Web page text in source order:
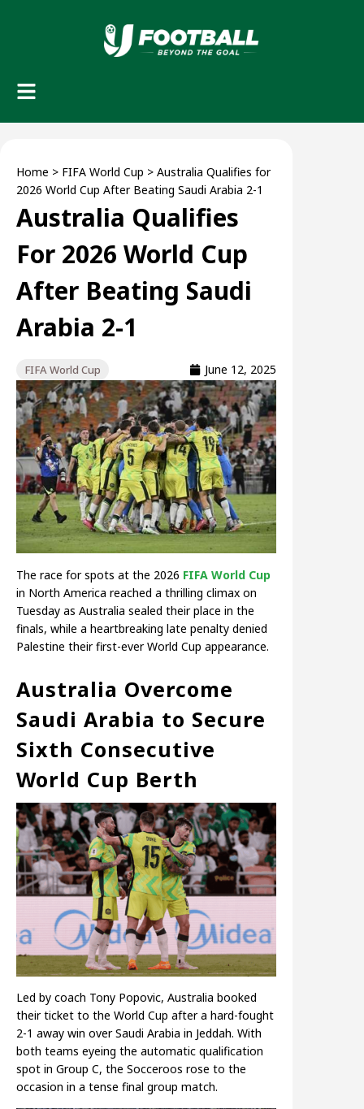
Home > FIFA World Cup > Australia Qualifies for
2026 World Cup After Beating Saudi Arabia 2-1
Australia Qualifies
For 2026 World Cup
After Beating Saudi
Arabia 2-1
FIFA World Cup June 12, 2025
The race for spots at the 2026 FIFA World Cup
in North America reached a thrilling climax on
Tuesday as Australia sealed their place in the
finals, while a heartbreaking late penalty denied
Palestine their first-ever World Cup appearance.
Australia Overcome
Saudi Arabia to Secure
Sixth Consecutive
World Cup Berth
Led by coach Tony Popovic, Australia booked
their ticket to the World Cup after a hard-fought
2-1 away win over Saudi Arabia in Jeddah. With
both teams eyeing the automatic qualification
spot in Group C, the Socceroos rose to the
occasion in a tense final group match.